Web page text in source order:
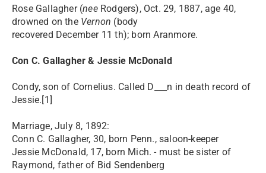
Rose Gallagher (neeRodgers), Oct. 29, 1887, age 40,
drowned on the Vernon (body
recovered December 11 th); born Aranmore.
Con C. Gallagher & Jessie McDonald
Condy, son of Cornelius. Called D___n in death record of
Jessie.[1]
Marriage, July 8, 1892:
Conn C. Gallagher, 30, born Penn., saloon-keeper
Jessie McDonald, 17, born Mich. - must be sister of
Raymond, father of Bid Sendenberg